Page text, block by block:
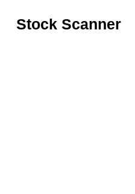
Stock Scanner